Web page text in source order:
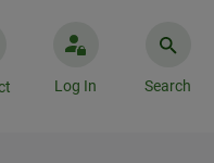
Log In Search